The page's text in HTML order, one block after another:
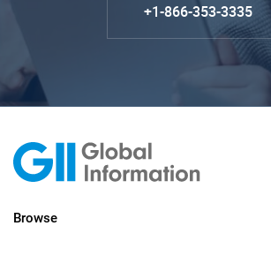
+1-866-353-3335
Browse